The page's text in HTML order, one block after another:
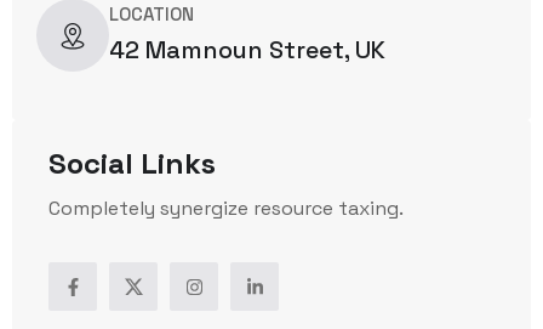
LOCATION
42 Mamnoun Street, UK
Social Links
Completely synergize resource taxing.